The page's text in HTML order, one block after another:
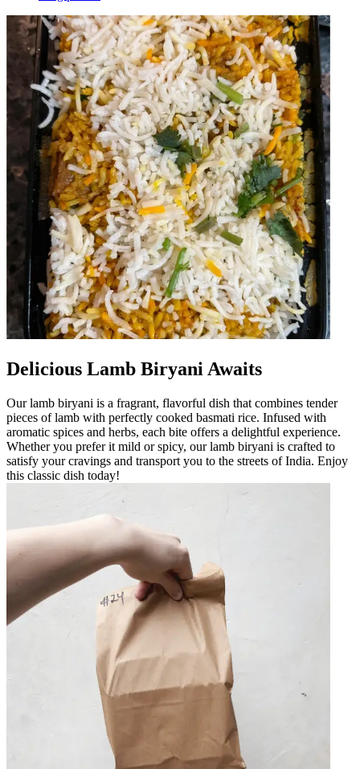
Delicious Lamb Biryani Awaits
Our lamb biryani is a fragrant, flavorful dish that combines tender
pieces of lamb with perfectly cooked basmati rice. Infused with
aromatic spices and herbs, each bite offers a delightful experience.
Whether you prefer it mild or spicy, our lamb biryani is crafted to
satisfy your cravings and transport you to the streets of India. Enjoy
this classic dish today!